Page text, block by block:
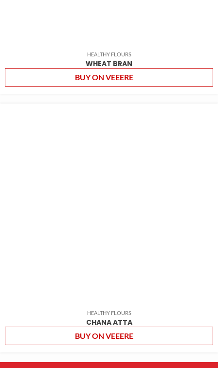
HEALTHY FLOURS
WHEAT BRAN
BUY ON VEEERE
HEALTHY FLOURS
CHANA ATTA
BUY ON VEEERE